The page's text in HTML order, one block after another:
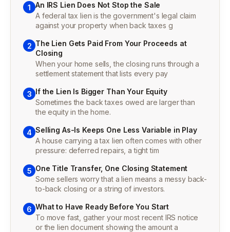
1 An IRS Lien Does Not Stop the Sale
A federal tax lien is the government's legal claim
against your property when back taxes g
2 The Lien Gets Paid From Your Proceeds at
Closing
When your home sells, the closing runs through a
settlement statement that lists every pay
3 If the Lien Is Bigger Than Your Equity
Sometimes the back taxes owed are larger than
the equity in the home.
4 Selling As-Is Keeps One Less Variable in Play
A house carrying a tax lien often comes with other
pressure: deferred repairs, a tight tim
5 One Title Transfer, One Closing Statement
Some sellers worry that a lien means a messy back-
to-back closing or a string of investors.
6 What to Have Ready Before You Start
To move fast, gather your most recent IRS notice
or the lien document showing the amount a